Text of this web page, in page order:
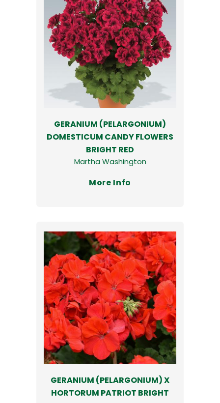
GERANIUM (PELARGONIUM)
DOMESTICUM CANDY FLOWERS
BRIGHT RED
Martha Washington
More Info
GERANIUM (PELARGONIUM) X
HORTORUM PATRIOT BRIGHT